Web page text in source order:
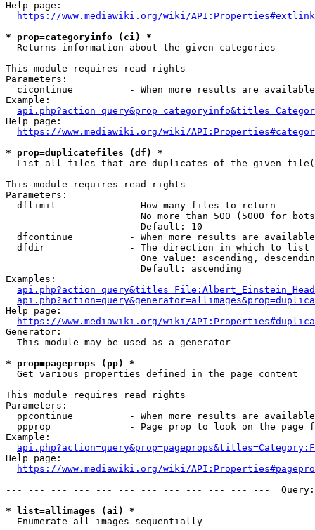
Help page:
https://www.mediawiki.org/wiki/
* prop=categoryinfo (ci) *
  Returns information about the given categories
This module requires read rights
Parameters:
cicontinue          - When more results are
Example:
Help page:
https://www.mediawiki.org/wiki/
* prop=duplicatefiles (df) *
List all files that are duplicates of the given
This module requires read rights
Parameters:
  dflimit             - How many files to return
No more than 500 (5000 for
                        Default: 10
dfcontinue          - When more results are
  dfdir               - The direction in which to list
One value: ascending,
                        Default: ascending
Examples:
Help page:
https://www.mediawiki.org/wiki/
Generator:
  This module may be used as a generator
* prop=pageprops (pp) *
  Get various properties defined in the page content
This module requires read rights
Parameters:
ppcontinue          - When more results are
ppprop              - Page prop to look on the page
Example:
Help page:
https://www.mediawiki.org/wiki/
--- --- --- --- --- --- --- --- --- --- --- ---
* list=allimages (ai) *
  Enumerate all images sequentially